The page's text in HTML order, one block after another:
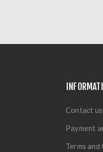
Contact us
Payment
Terms